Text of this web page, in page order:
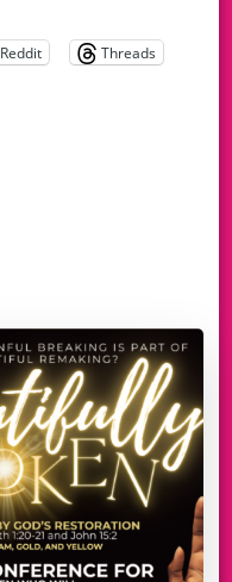
Reddit Threads